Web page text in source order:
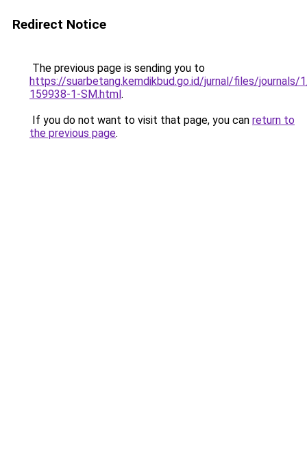
Redirect Notice
The previous page is sending you to
https://suarbetang.kemdikbud.go.id/jurnal/files/
159938-1-SM.html.
If you do not want to visit that page, you can return to
the previous page.